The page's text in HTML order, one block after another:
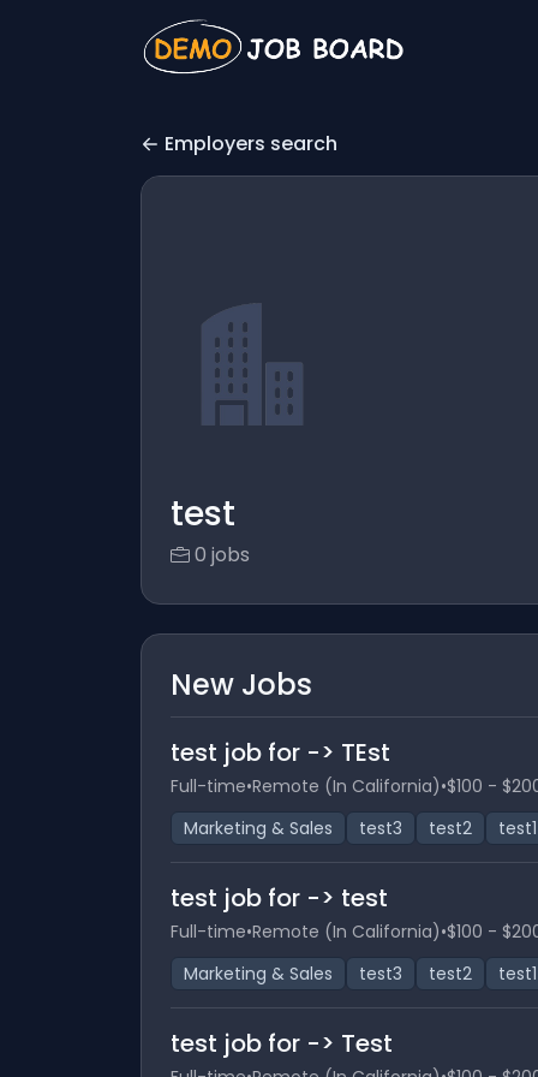
Employers search
test
0 jobs
New Jobs
test job for -> TEst
Full-time•Remote (In California)•$100 -
Marketing & Sales
test3 test2 test1
test job for -> test
Full-time•Remote (In California)•$100 -
Marketing & Sales
test3 test2 test1
test job for -> Test